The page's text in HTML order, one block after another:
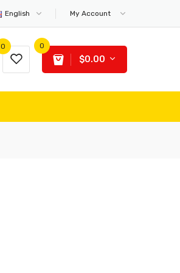
English My Account
0 0
$0.00